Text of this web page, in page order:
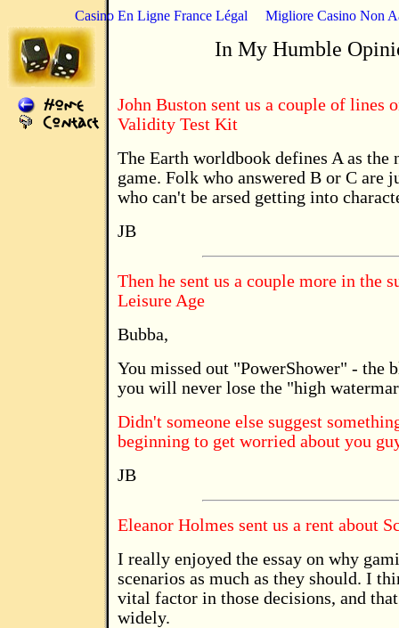
Casino En Ligne France Légal Migliore Casino Non
In My Humble
John Buston sent us a couple of lines
Validity Test Kit
The Earth worldbook defines A as
game. Folk who answered B or C are
who can't be arsed getting into
JB
Then he sent us a couple more in the
Leisure Age
Bubba,
You missed out "PowerShower" - the
you will never lose the "high
Didn't someone else suggest
beginning to get worried about you
JB
Eleanor Holmes sent us a rent about
I really enjoyed the essay on why
scenarios as much as they should. I
vital factor in those decisions, and
widely.